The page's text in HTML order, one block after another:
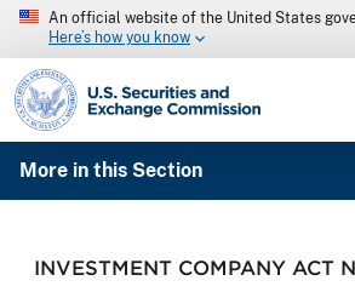
An official website of the United States
Here’s how you know
SEC homepage
More in this Section
INVESTMENT COMPANY ACT